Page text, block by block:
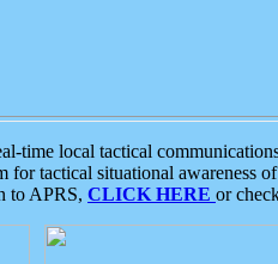
time local tactical
tactical situational awareness
to APRS, CLICK HERE or